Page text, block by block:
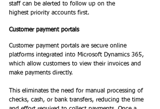
staff can be alerted to follow up on the
highest priority accounts first.
Customer payment portals
Customer payment portals are secure online
platforms integrated into Microsoft Dynamics 365,
which allow customers to view their invoices and
make payments directly.
This eliminates the need for manual processing of
checks, cash, or bank transfers, reducing the time